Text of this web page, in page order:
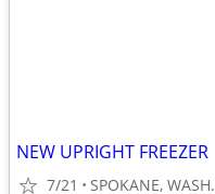
NEW UPRIGHT FREEZER
7/21 SPOKANE, WASH.